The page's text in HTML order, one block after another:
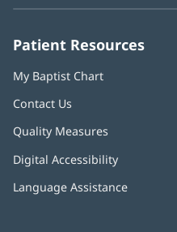
Patient Resources
My Baptist Chart
Contact Us
Quality Measures
Digital Accessibility
Language Assistance